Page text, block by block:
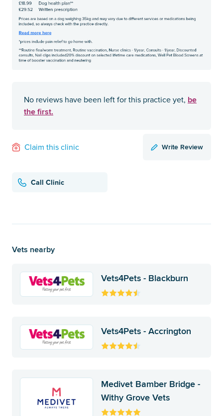
No reviews have been left for this practice yet, be
the first.
Claim this clinic Write Review
Call Clinic
Vets nearby
Vets4Pets - Blackburn
Vets4Pets - Accrington
Medivet Bamber Bridge -
Withy Grove Vets